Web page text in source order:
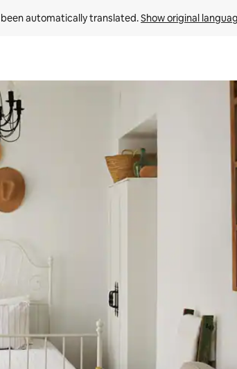
been automatically translated. Show original
or explore by touch or swipe gestures.